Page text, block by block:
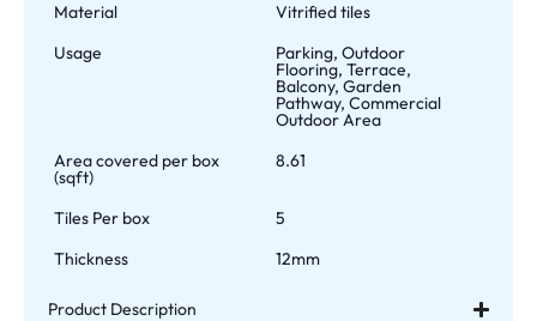
Material
Vitrified tiles
Usage
Parking, Outdoor
Flooring, Terrace,
Balcony, Garden
Pathway, Commercial
Outdoor Area
Area covered per box
(sqft)
8.61
Tiles Per box
5
Thickness
12mm
Product Description